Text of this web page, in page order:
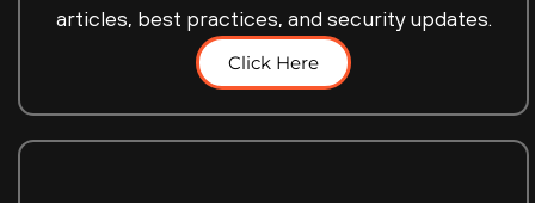
articles, best practices, and security updates.
Click Here